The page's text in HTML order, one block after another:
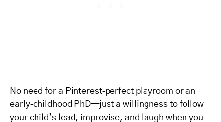
No need for a Pinterest‑perfect playroom or an
early‑childhood PhD—just a willingness to follow
your child’s lead, improvise, and laugh when you